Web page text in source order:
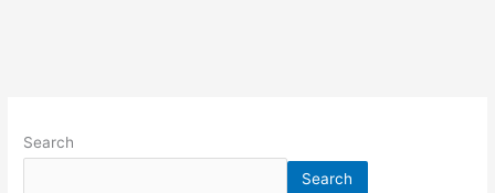
Search
Search